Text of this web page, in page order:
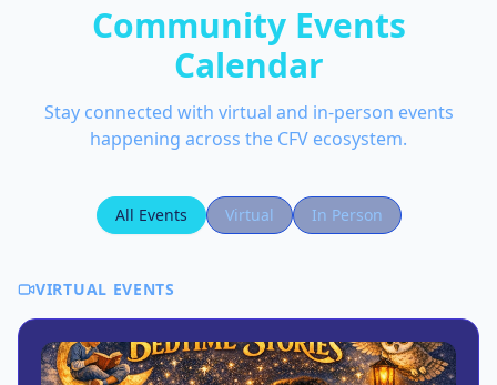
Community Events
Calendar
Stay connected with virtual and in-person events
happening across the CFV ecosystem.
All Events Virtual In Person
VIRTUAL EVENTS